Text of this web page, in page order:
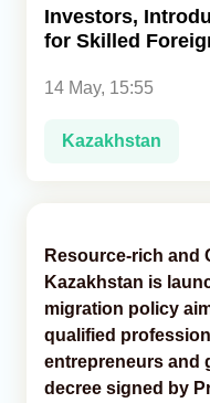
Analytics
Caucasus & Caspian
Investors,
for Skilled
14 May, 15:55
Kazakhstan
Resource-rich and
Kazakhstan is
migration policy
qualified
entrepreneurs and
decree signed by